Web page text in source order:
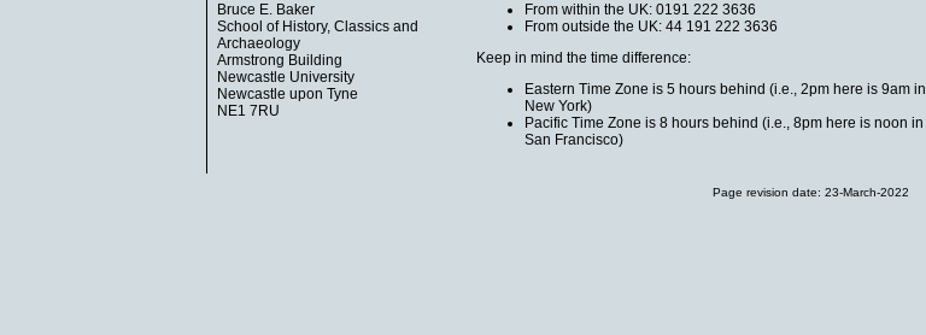
Bruce E. Baker
School of History, Classics and
Archaeology
Armstrong Building
Newcastle University
Newcastle upon Tyne
NE1 7RU
From within the UK: 0191 222 3636
From outside the UK: 44 191 222 3636
Keep in mind the time difference:
Eastern Time Zone is 5 hours behind (i.e., 2pm here is 9am in
New York)
Pacific Time Zone is 8 hours behind (i.e., 8pm here is noon in
San Francisco)
Page revision date: 23-March-2022